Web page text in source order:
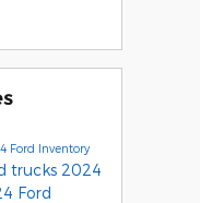
Ford Inventory
trucks 2024
Ford